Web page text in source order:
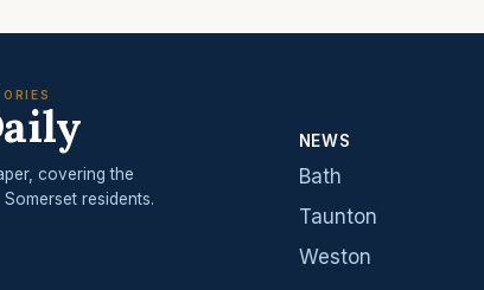
covering the
residents.
NEWS
Bath
Taunton
Weston